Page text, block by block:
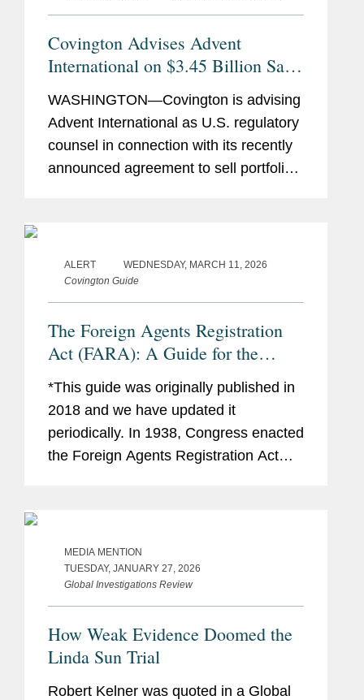
Covington Advises Advent
International on $3.45 Billion Sale
Martin
WASHINGTON—Covington is advising
Advent International as U.S. regulatory
counsel in connection with its recently
announced agreement to sell portfolio
ALERT
WEDNESDAY, MARCH 11, 2026
Covington Guide
The Foreign Agents Registration
Act (FARA): A Guide for the
*This guide was originally published in
2018 and we have updated it
periodically. In 1938, Congress enacted
the Foreign Agents Registration Act
MEDIA MENTION
TUESDAY, JANUARY 27, 2026
Global Investigations Review
How Weak Evidence Doomed the
Linda Sun Trial
Robert Kelner was quoted in a Global